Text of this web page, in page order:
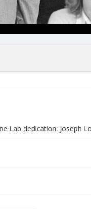
Lab dedication: Joseph